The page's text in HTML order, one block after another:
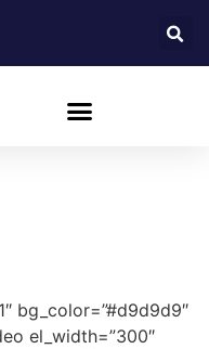
bg_color=”#d9d9d9″
el_width=”300″